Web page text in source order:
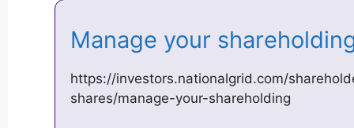
Manage your
https://investors.nationalgrid.com/
shares/manage-your-shareholding